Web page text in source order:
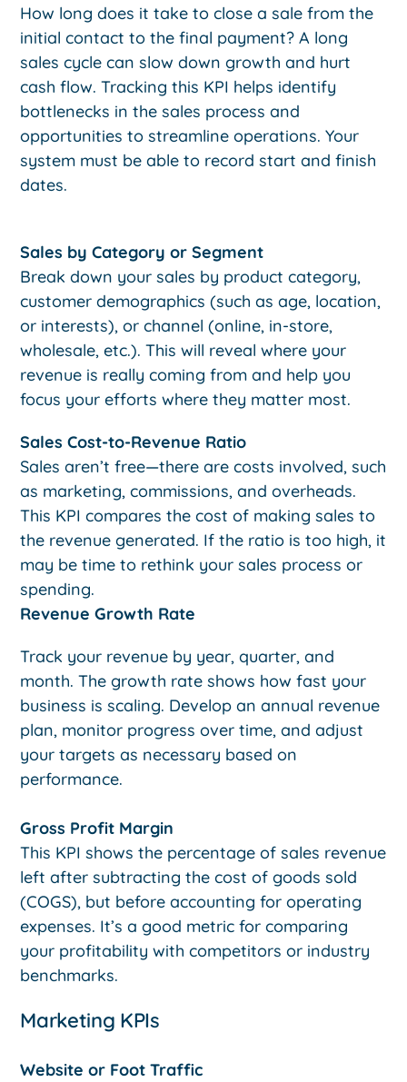
How long does it take to close a sale from the
initial contact to the final payment? A long
sales cycle can slow down growth and hurt
cash flow. Tracking this KPI helps identify
bottlenecks in the sales process and
opportunities to streamline operations. Your
system must be able to record start and finish
dates.
Sales by Category or Segment
Break down your sales by product category,
customer demographics (such as age, location,
or interests), or channel (online, in-store,
wholesale, etc.). This will reveal where your
revenue is really coming from and help you
focus your efforts where they matter most.
Sales Cost-to-Revenue Ratio
Sales aren’t free—there are costs involved, such
as marketing, commissions, and overheads.
This KPI compares the cost of making sales to
the revenue generated. If the ratio is too high, it
may be time to rethink your sales process or
spending.
Revenue Growth Rate
Track your revenue by year, quarter, and
month. The growth rate shows how fast your
business is scaling. Develop an annual revenue
plan, monitor progress over time, and adjust
your targets as necessary based on
performance.
Gross Profit Margin
This KPI shows the percentage of sales revenue
left after subtracting the cost of goods sold
(COGS), but before accounting for operating
expenses. It’s a good metric for comparing
your profitability with competitors or industry
benchmarks.
Marketing KPIs
Website or Foot Traffic